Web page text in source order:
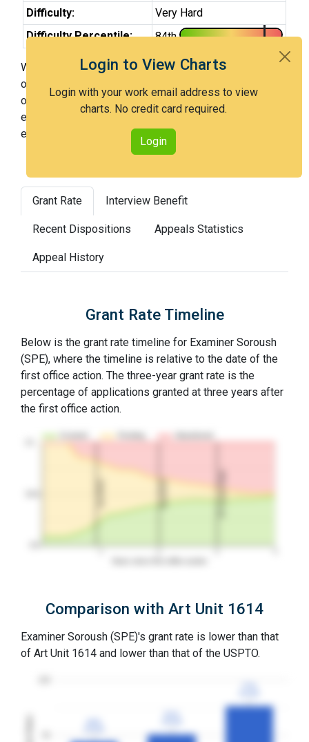
Login to View Charts
Login with your work email address to view
charts. No credit card required.
Login
Difficulty:
Very Hard
Difficulty Percentile:
84th
With Examiner Soroush (SPE), you have a 44% chance
of getting an issued patent by 3 years after the first
office action. Examiner Soroush (SPE) is a very hard
examiner and in the 84th percentile across all
examiners (with 100th percentile most difficult).
Grant Rate Interview Benefit
Recent Dispositions Appeals Statistics
Appeal History
Grant Rate Timeline
Below is the grant rate timeline for Examiner Soroush
(SPE), where the timeline is relative to the date of the
first office action. The three-year grant rate is the
percentage of applications granted at three years after
the first office action.
2nd RCE 3Y Grant Rate
Comparison with Art Unit 1614
Examiner Soroush (SPE)'s grant rate is lower than that
of Art Unit 1614 and lower than that of the USPTO.